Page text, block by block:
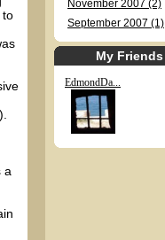
to
a
November 2007 (2)
September 2007 (1)
My Friends
EdmondDa...